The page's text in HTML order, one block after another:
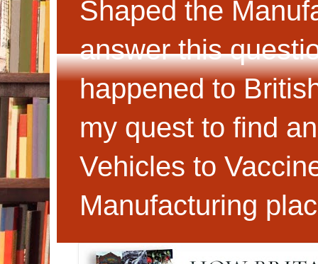
Shaped the
answer this
happened to
my quest to find
Vehicles to
Manufacturing